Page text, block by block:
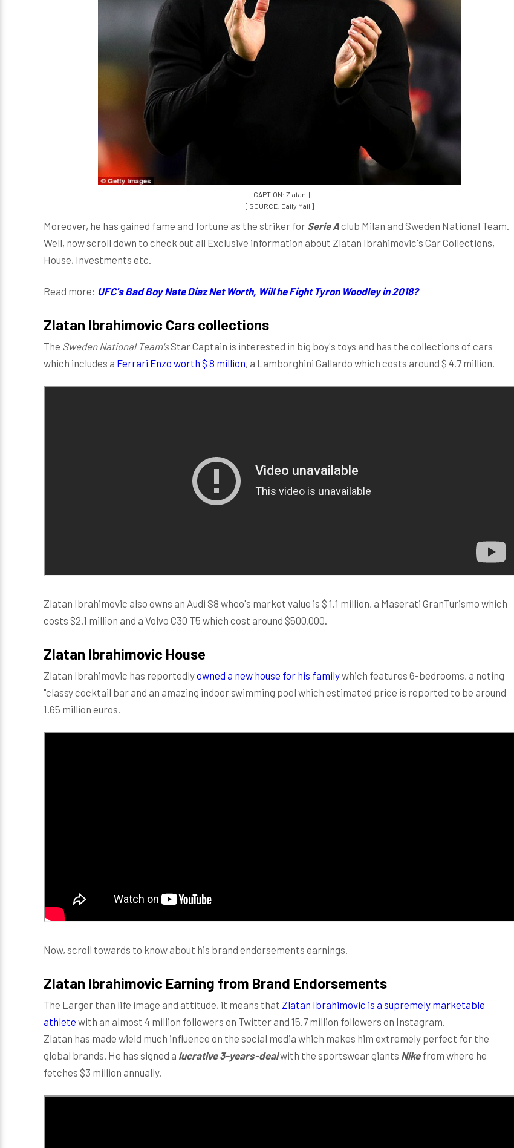
[ CAPTION: Zlatan ]
[ SOURCE: Daily Mail ]
Moreover, he has gained fame and fortune as the striker for Serie Aclub Milan and Sweden National Team.
Well, now scroll down to check out all Exclusive information about Zlatan Ibrahimovic's Car Collections,
House, Investments etc.
Read more: UFC's Bad Boy Nate Diaz Net Worth, Will he Fight Tyron Woodley in 2018?
Zlatan Ibrahimovic Cars collections
The Sweden National Team'sStar Captain is interested in big boy's toys and has the collections of cars
which includes a Ferrari Enzo worth $ 8 million, a Lamborghini Gallardo which costs around $ 4.7 million.
Zlatan Ibrahimovic also owns an Audi S8 whoo's market value is $ 1.1 million, a Maserati GranTurismo which
costs $2.1 million and a Volvo C30 T5 which cost around $500,000.
Zlatan Ibrahimovic House
Zlatan Ibrahimovic has reportedlyowned a new house for his familywhich features 6-bedrooms, a noting
"classy cocktail bar and an amazing indoor swimming pool which estimated price is reported to be around
1.65 million euros.
Now, scroll towards to know about his brand endorsements earnings.
Zlatan Ibrahimovic Earning from Brand Endorsements
The Larger than life image and attitude, it means that Zlatan Ibrahimovic is a supremely marketable
athlete with an almost 4 million followers on Twitter and 15.7 million followers on Instagram.
Zlatan has made wield much influence on the social media which makes him extremely perfect for the
global brands. He has signed a lucrative 3-years-dealwith the sportswear giants Nikefrom where he
fetches $3 million annually.